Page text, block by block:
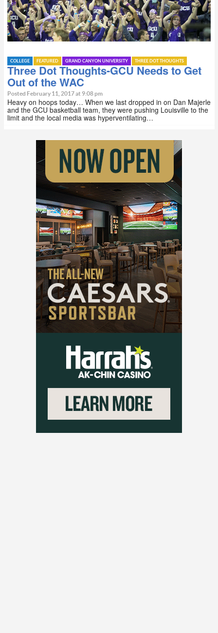
COLLEGE FEATURED GRAND CANYON UNIVERSITY THREE DOT THOUGHTS
Three Dot Thoughts-GCU Needs to Get
Out of the WAC
Posted February 11, 2017 at 9:08 pm
Heavy on hoops today… When we last dropped in on Dan Majerle
and the GCU basketball team, they were pushing Louisville to the
limit and the local media was hyperventilating…